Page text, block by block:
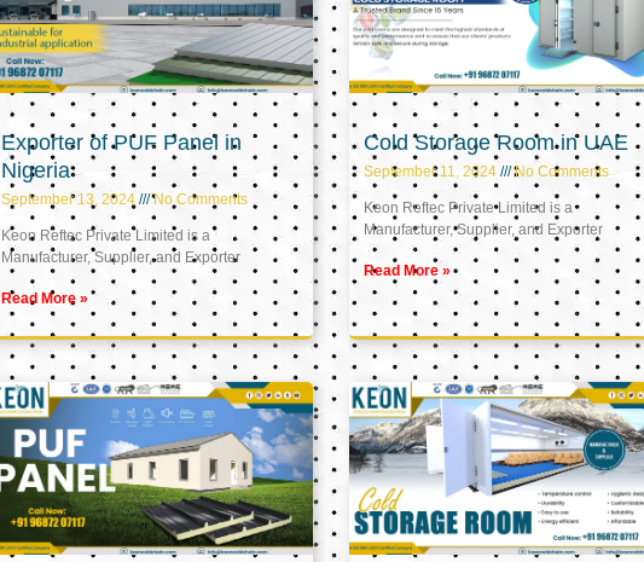
Exporter of PUF Panel in
Nigeria
September 13, 2024 No Comments
Keon Reftec Private Limited is a
Manufacturer, Supplier, and Exporter
Read More »
Cold Storage Room in UAE
September 11, 2024 No Comments
Keon Reftec Private Limited is a
Manufacturer, Supplier, and Exporter
Read More »